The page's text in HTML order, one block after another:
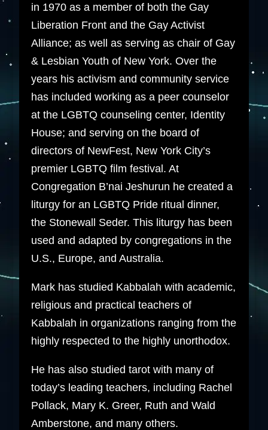
in 1970 as a member of both the Gay
Liberation Front and the Gay Activist
Alliance; as well as serving as chair of Gay
& Lesbian Youth of New York. Over the
years his activism and community service
has included working as a peer counselor
at the LGBTQ counseling center, Identity
House; and serving on the board of
directors of NewFest, New York City’s
premier LGBTQ film festival. At
Congregation B’nai Jeshurun he created a
liturgy for an LGBTQ Pride ritual dinner,
the Stonewall Seder. This liturgy has been
used and adapted by congregations in the
U.S., Europe, and Australia.
Mark has studied Kabbalah with academic,
religious and practical teachers of
Kabbalah in organizations ranging from the
highly respected to the highly unorthodox.
He has also studied tarot with many of
today’s leading teachers, including Rachel
Pollack, Mary K. Greer, Ruth and Wald
Amberstone, and many others.